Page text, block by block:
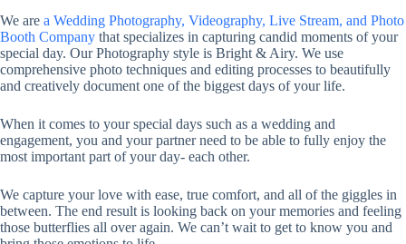
We are a Wedding Photography, Videography, Live Stream, and Photo
Booth Company that specializes in capturing candid moments of your
special day. Our Photography style is Bright & Airy. We use
comprehensive photo techniques and editing processes to beautifully
and creatively document one of the biggest days of your life.
When it comes to your special days such as a wedding and
engagement, you and your partner need to be able to fully enjoy the
most important part of your day- each other.
We capture your love with ease, true comfort, and all of the giggles in
between. The end result is looking back on your memories and feeling
those butterflies all over again. We can’t wait to get to know you and